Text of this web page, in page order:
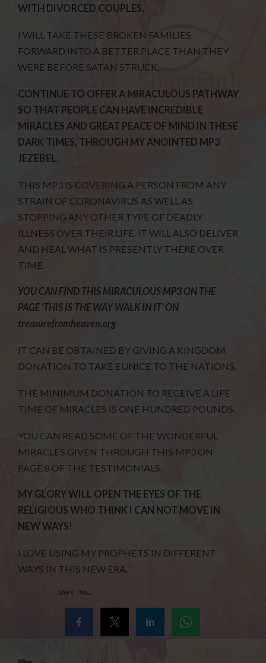
WITH DIVORCED COUPLES.
I WILL TAKE THESE BROKEN FAMILIES
FORWARD INTO A BETTER PLACE THAN THEY
WERE BEFORE SATAN STRUCK.
CONTINUE TO OFFER A MIRACULOUS PATHWAY
SO THAT PEOPLE CAN HAVE INCREDIBLE
MIRACLES AND GREAT PEACE OF MIND IN THESE
DARK TIMES, THROUGH MY ANOINTED MP3
JEZEBEL.
THIS MP3 IS COVERING A PERSON FROM ANY
STRAIN OF CORONAVIRUS AS WELL AS
STOPPING ANY OTHER TYPE OF DEADLY
ILLNESS OVER THEIR LIFE. IT WILL ALSO DELIVER
AND HEAL WHAT IS PRESENTLY THERE OVER
TIME.
YOU CAN FIND THIS MIRACULOUS MP3 ON THE
PAGE ‘THIS IS THE WAY WALK IN IT’ ON
treasurefromheaven.org
IT CAN BE OBTAINED BY GIVING A KINGDOM
DONATION TO TAKE EUNICE TO THE NATIONS.
THE MINIMUM DONATION TO RECEIVE A LIFE
TIME OF MIRACLES IS ONE HUNDRED POUNDS.
YOU CAN READ SOME OF THE WONDERFUL
MIRACLES GIVEN THROUGH THIS MP3 ON
PAGE 8 OF THE TESTIMONIALS.
MY GLORY WILL OPEN THE EYES OF THE
RELIGIOUS WHO THINK I CAN NOT MOVE IN
NEW WAYS!
I LOVE USING MY PROPHETS IN DIFFERENT
WAYS IN THIS NEW ERA.
Share this...